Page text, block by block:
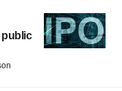
public